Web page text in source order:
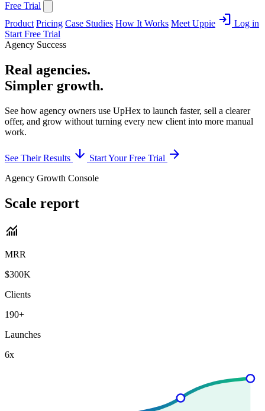
Free Trial
Product Pricing Case Studies How It Works Meet Uppie login Log in
Start Free Trial
Agency Success
Real agencies.
Simpler growth.
See how agency owners use UpHex to launch faster, sell a clearer
offer, and grow without turning every new client into more manual
work.
See Their Results arrow_downward Start Your Free Trial arrow_forward
Agency Growth Console
Scale report
monitoring
MRR
$300K
Clients
190+
Launches
6x